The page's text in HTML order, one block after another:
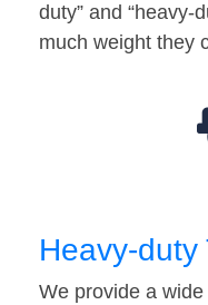
duty” and “heavy-
much weight they
Heavy-duty
We provide a